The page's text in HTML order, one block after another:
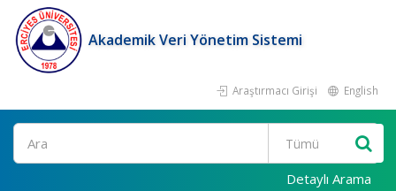
Akademik Veri Yönetim Sistemi
Araştırmacı Girişi English
Ara
Detaylı Arama